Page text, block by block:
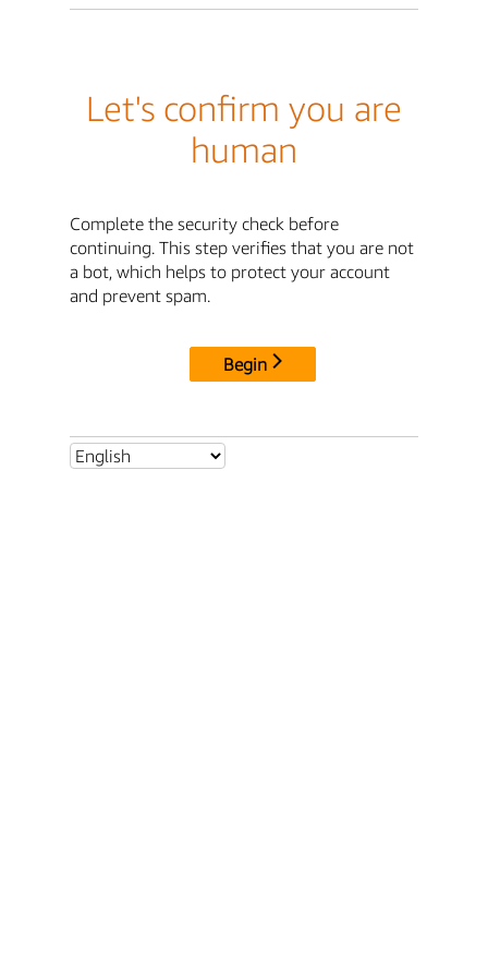
Let's confirm you are
human
Complete the security check before
continuing. This step verifies that you are not
a bot, which helps to protect your account
and prevent spam.
Begin